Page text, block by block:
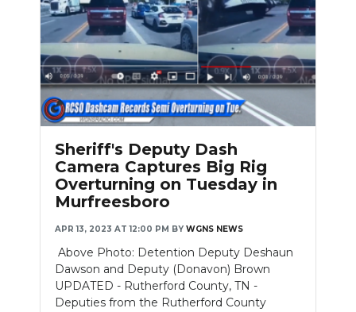
Sheriff's Deputy Dash
Camera Captures Big Rig
Overturning on Tuesday in
Murfreesboro
APR 13, 2023 AT 12:00 PM BY WGNS NEWS
Above Photo: Detention Deputy Deshaun
Dawson and Deputy (Donavon) Brown
UPDATED - Rutherford County, TN -
Deputies from the Rutherford County